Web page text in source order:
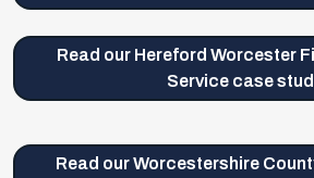
Read our Hereford Worcester
Service case
Read our Worcestershire